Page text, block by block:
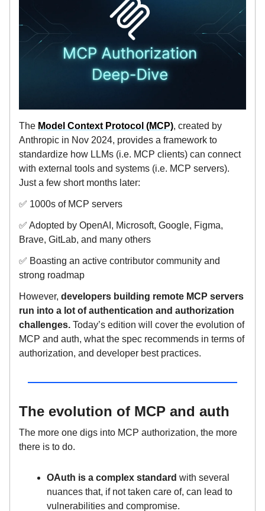
The Model Context Protocol (MCP), created by
Anthropic in Nov 2024, provides a framework to
standardize how LLMs (i.e. MCP clients) can connect
with external tools and systems (i.e. MCP servers).
Just a few short months later:
✅ 1000s of MCP servers
✅ Adopted by OpenAI, Microsoft, Google, Figma,
Brave, GitLab, and many others
✅ Boasting an active contributor community and
strong roadmap
However, developers building remote MCP servers
run into a lot of authentication and authorization
challenges. Today’s edition will cover the evolution of
MCP and auth, what the spec recommends in terms of
authorization, and developer best practices.
The evolution of MCP and auth
The more one digs into MCP authorization, the more
there is to do.
OAuth is a complex standard with several
nuances that, if not taken care of, can lead to
vulnerabilities and compromise.